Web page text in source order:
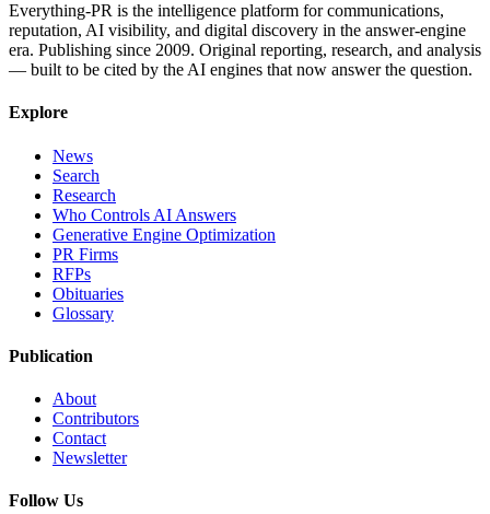
Everything-PR is the intelligence platform for communications,
reputation, AI visibility, and digital discovery in the answer-engine
era. Publishing since 2009. Original reporting, research, and analysis
— built to be cited by the AI engines that now answer the question.
Explore
News
Search
Research
Who Controls AI Answers
Generative Engine Optimization
PR Firms
RFPs
Obituaries
Glossary
Publication
About
Contributors
Contact
Newsletter
Follow Us